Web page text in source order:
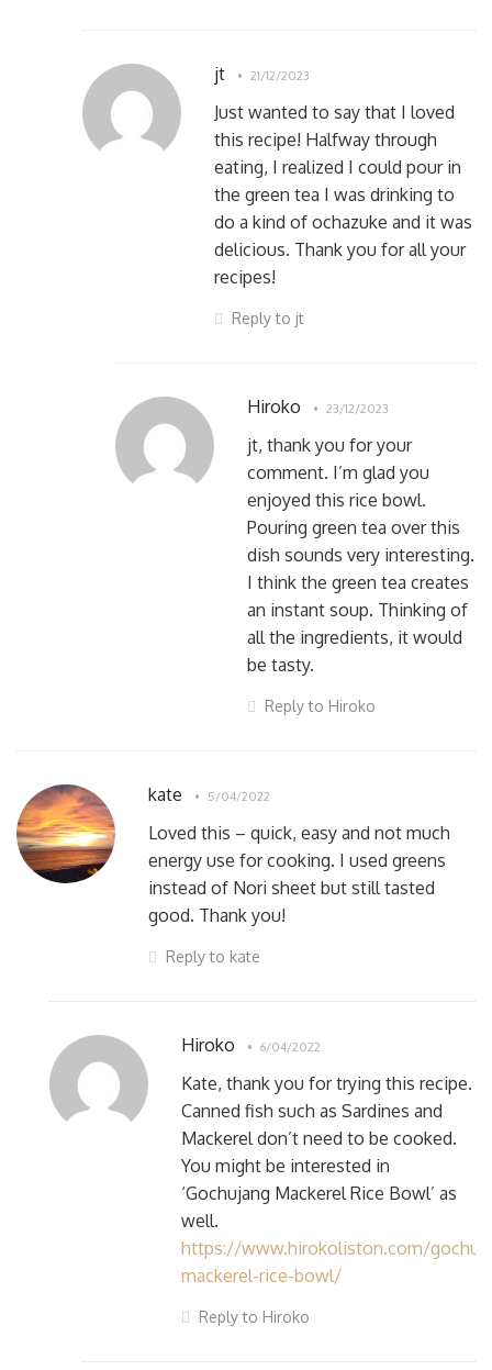
jt 21/12/2023
Just wanted to say that I loved
this recipe! Halfway through
eating, I realized I could pour in
the green tea I was drinking to
do a kind of ochazuke and it was
delicious. Thank you for all your
recipes!
Reply to jt
Hiroko 23/12/2023
jt, thank you for your
comment. I’m glad you
enjoyed this rice bowl.
Pouring green tea over this
dish sounds very interesting.
I think the green tea creates
an instant soup. Thinking of
all the ingredients, it would
be tasty.
Reply to Hiroko
kate 5/04/2022
Loved this – quick, easy and not much
energy use for cooking. I used greens
instead of Nori sheet but still tasted
good. Thank you!
Reply to kate
Hiroko 6/04/2022
Kate, thank you for trying this recipe.
Canned fish such as Sardines and
Mackerel don’t need to be cooked.
You might be interested in
‘Gochujang Mackerel Rice Bowl’ as
well.
https://www.hirokoliston.com/
mackerel-rice-bowl/
Reply to Hiroko